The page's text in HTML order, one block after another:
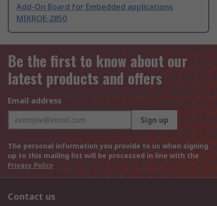
Add-On Board for Embedded applications
MIKROE-2850
Be the first to know about our
latest products and offers
Email address
Sign up
The personal information you provide to us when signing
up to this mailing list will be processed in line with the
Privacy Policy
Contact us